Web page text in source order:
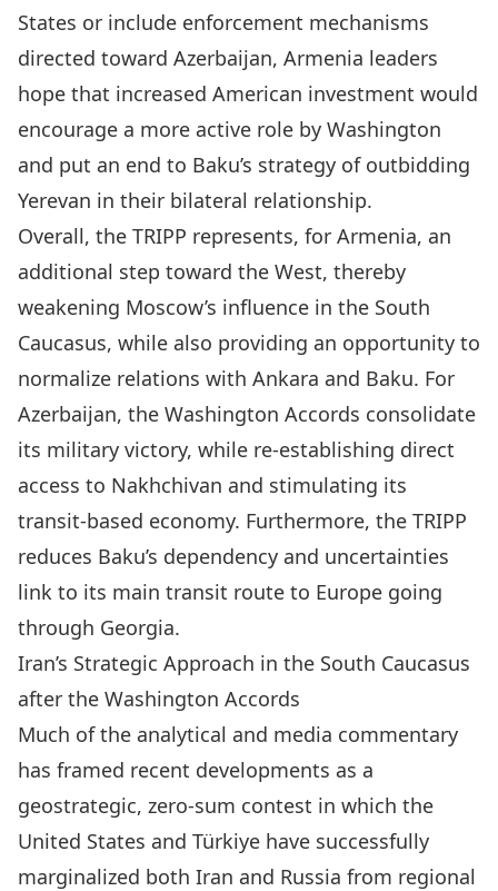
States or include enforcement mechanisms
directed toward Azerbaijan, Armenia leaders
hope that increased American investment would
encourage a more active role by Washington
and put an end to Baku’s strategy of outbidding
Yerevan in their bilateral relationship.
Overall, the TRIPP represents, for Armenia, an
additional step toward the West, thereby
weakening Moscow’s influence in the South
Caucasus, while also providing an opportunity to
normalize relations with Ankara and Baku. For
Azerbaijan, the Washington Accords consolidate
its military victory, while re-establishing direct
access to Nakhchivan and stimulating its
transit-based economy. Furthermore, the TRIPP
reduces Baku’s dependency and uncertainties
link to its main transit route to Europe going
through Georgia.
Iran’s Strategic Approach in the South Caucasus
after the Washington Accords
Much of the analytical and media commentary
has framed recent developments as a
geostrategic, zero‑sum contest in which the
United States and Türkiye have successfully
marginalized both Iran and Russia from regional